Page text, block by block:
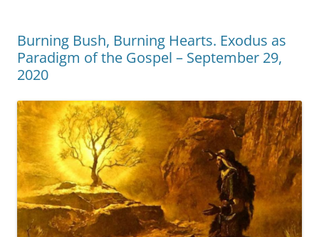
Burning Bush, Burning Hearts. Exodus as
Paradigm of the Gospel – September 29,
2020